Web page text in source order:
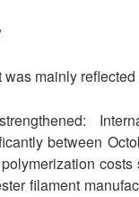
mainly
between
costs
filament